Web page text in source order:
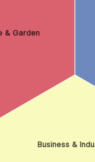
Business &
& Garden